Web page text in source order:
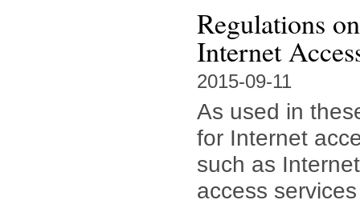
Regulations
Internet
2015-09-11
As used in
for Internet
such as
access